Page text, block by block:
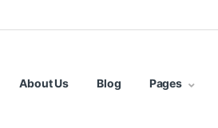
About Us Blog Pages